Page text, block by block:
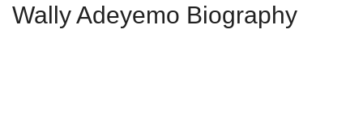
Wally Adeyemo Biography